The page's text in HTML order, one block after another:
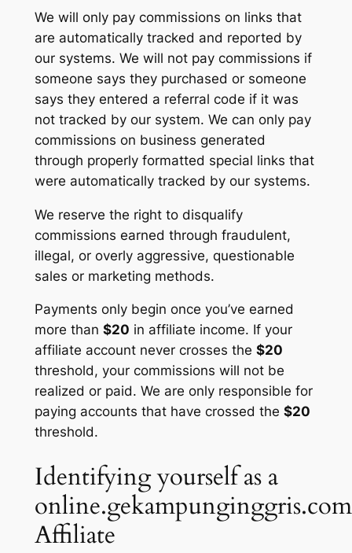
We will only pay commissions on links that
are automatically tracked and reported by
our systems. We will not pay commissions if
someone says they purchased or someone
says they entered a referral code if it was
not tracked by our system. We can only pay
commissions on business generated
through properly formatted special links that
were automatically tracked by our systems.
We reserve the right to disqualify
commissions earned through fraudulent,
illegal, or overly aggressive, questionable
sales or marketing methods.
Payments only begin once you’ve earned
more than $20 in affiliate income. If your
affiliate account never crosses the $20
threshold, your commissions will not be
realized or paid. We are only responsible for
paying accounts that have crossed the $20
threshold.
Identifying yourself as a
online.gekampunginggris.com
Affiliate